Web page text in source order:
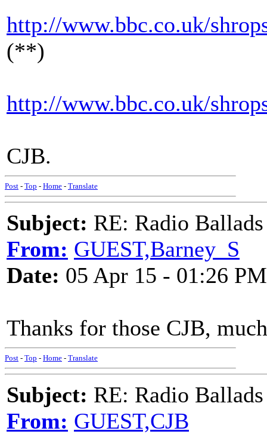
http://www.bbc.co.uk/
(**)
http://www.bbc.co.uk/
CJB.
Post - Top - Home - Translate
Subject: RE: Radio
From: GUEST,Barney_S
Date: 05 Apr 15 - 01:26 PM
Thanks for those CJB,
Post - Top - Home - Translate
Subject: RE: Radio
From: GUEST,CJB